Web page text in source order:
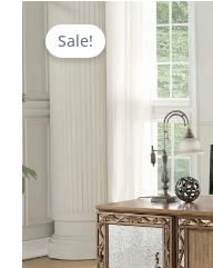
Sale!